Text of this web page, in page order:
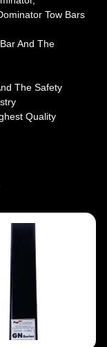
Tow Bars
And The
The Safety
Quality